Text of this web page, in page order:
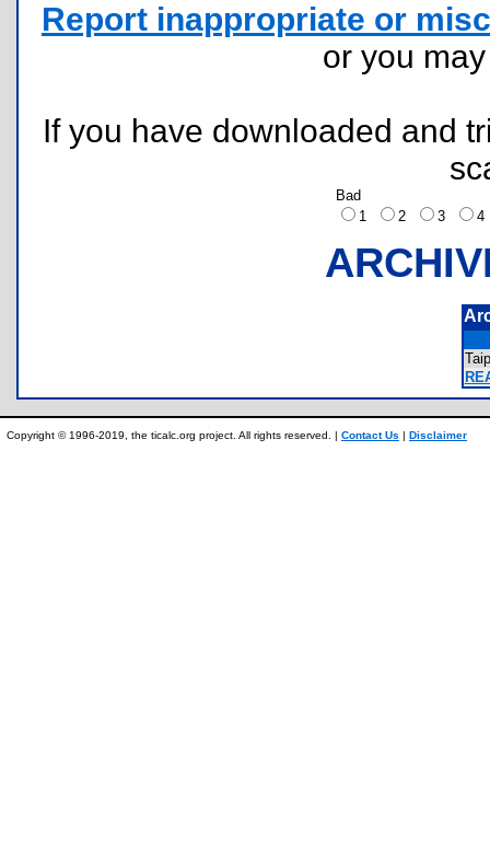
Report inappropriate or
or you
If you have downloaded and
Bad
1
2 3
Copyright © 1996-2019, the ticalc.org project. All rights reserved. | Contact Us | Disclaimer